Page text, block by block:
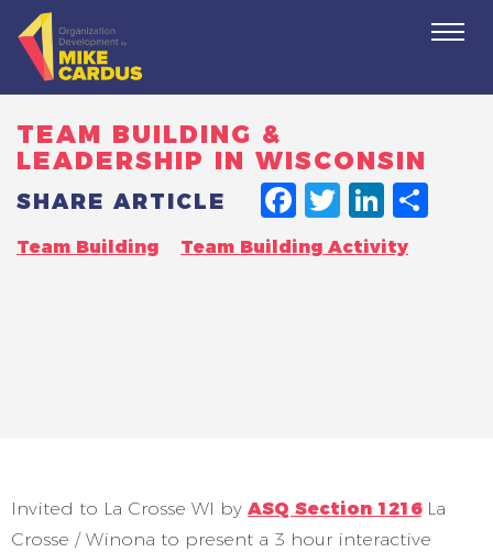
TEAM BUILDING &
LEADERSHIP IN WISCONSIN
SHARE ARTICLE
Team Building Team Building Activity
Invited to La Crosse WI by ASQ Section 1216La
Crosse / Winona to present a 3 hour interactive